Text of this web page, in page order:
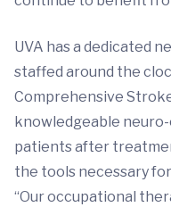
UVA has a dedicated
staffed around the
Comprehensive
knowledgeable
patients after
the tools necessary
“Our occupational